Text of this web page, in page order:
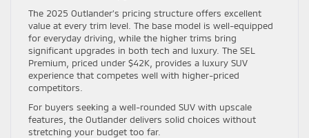
The 2025 Outlander’s pricing structure offers excellent
value at every trim level. The base model is well-equipped
for everyday driving, while the higher trims bring
significant upgrades in both tech and luxury. The SEL
Premium, priced under $42K, provides a luxury SUV
experience that competes well with higher-priced
competitors.
For buyers seeking a well-rounded SUV with upscale
features, the Outlander delivers solid choices without
stretching your budget too far.